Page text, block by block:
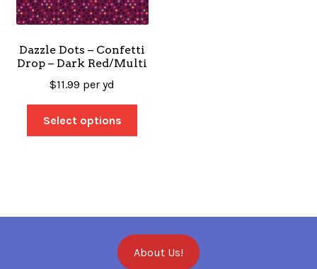
Dazzle Dots – Confetti
Drop – Dark Red/Multi
$11.99 per yd
Select options
About Us!